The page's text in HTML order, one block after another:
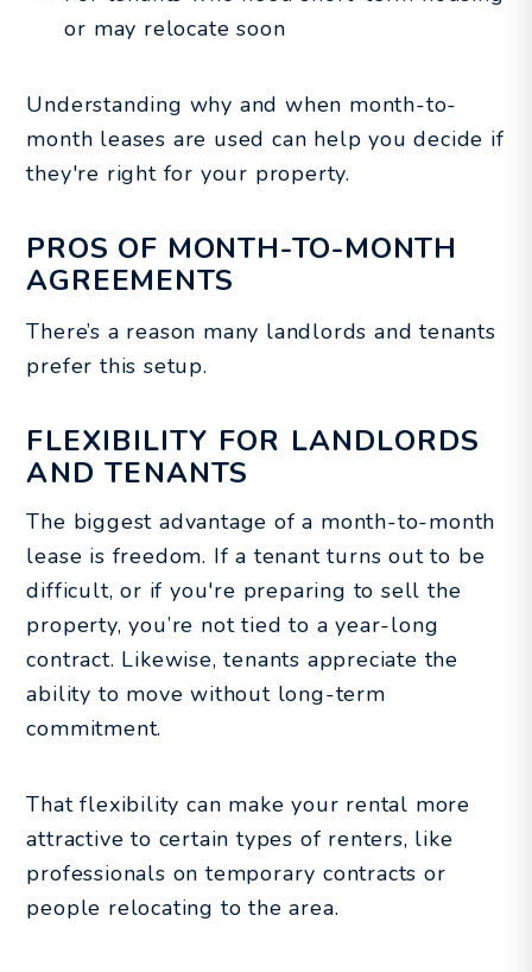
or may relocate soon
Understanding why and when month-to-
month leases are used can help you decide if
they're right for your property.
PROS OF MONTH-TO-MONTH
AGREEMENTS
There’s a reason many landlords and tenants
prefer this setup.
FLEXIBILITY FOR LANDLORDS
AND TENANTS
The biggest advantage of a month-to-month
lease is freedom. If a tenant turns out to be
difficult, or if you're preparing to sell the
property, you’re not tied to a year-long
contract. Likewise, tenants appreciate the
ability to move without long-term
commitment.
That flexibility can make your rental more
attractive to certain types of renters, like
professionals on temporary contracts or
people relocating to the area.